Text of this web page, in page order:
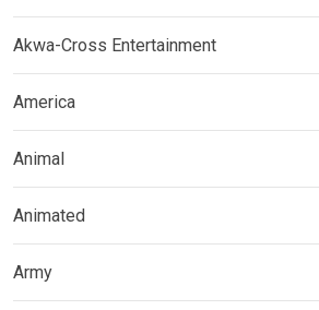
Akwa-Cross Entertainment
America
Animal
Animated
Army